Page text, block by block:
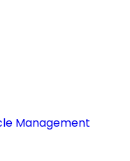
Management